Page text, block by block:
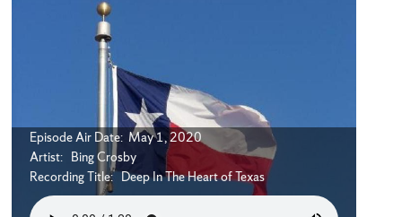
Episode Air Date: May 1, 2020
Artist: Bing Crosby
Recording Title: Deep In The Heart of Texas